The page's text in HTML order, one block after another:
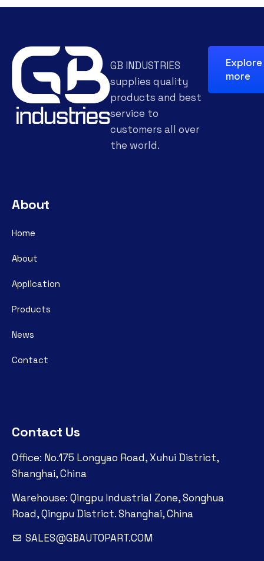
GB INDUSTRIES
supplies quality
products and best
service to
customers all over
the world.
Explore
more
About
Home
About
Application
Products
News
Contact
Contact Us
Office: No.175 Longyao Road, Xuhui District,
Shanghai, China
Warehouse: Qingpu Industrial Zone, Songhua
Road, Qingpu District. Shanghai, China
SALES@GBAUTOPART.COM